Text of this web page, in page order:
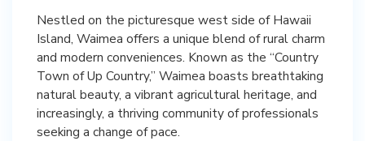
Nestled on the picturesque west side of Hawaii
Island, Waimea offers a unique blend of rural charm
and modern conveniences. Known as the “Country
Town of Up Country,” Waimea boasts breathtaking
natural beauty, a vibrant agricultural heritage, and
increasingly, a thriving community of professionals
seeking a change of pace.